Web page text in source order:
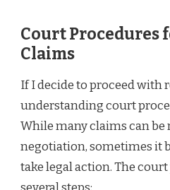
Court Procedures
Claims
If I decide to proceed with
understanding court
While many claims can
negotiation, sometimes it
take legal action. The